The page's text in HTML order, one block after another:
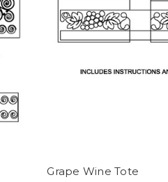
Grape Wine Tote